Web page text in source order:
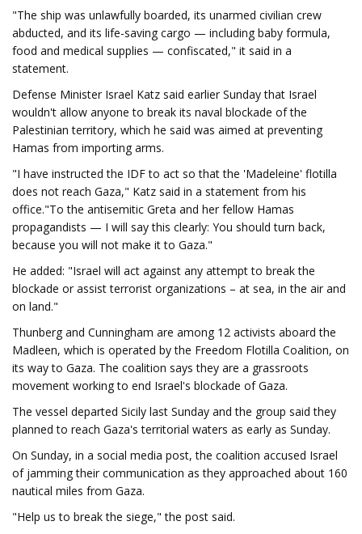
"The ship was unlawfully boarded, its unarmed civilian crew
abducted, and its life-saving cargo — including baby formula,
food and medical supplies — confiscated," it said in a
statement.
Defense Minister Israel Katz said earlier Sunday that Israel
wouldn't allow anyone to break its naval blockade of the
Palestinian territory, which he said was aimed at preventing
Hamas from importing arms.
"I have instructed the IDF to act so that the 'Madeleine' flotilla
does not reach Gaza," Katz said in a statement from his
office."To the antisemitic Greta and her fellow Hamas
propagandists — I will say this clearly: You should turn back,
because you will not make it to Gaza."
He added: "Israel will act against any attempt to break the
blockade or assist terrorist organizations – at sea, in the air and
on land."
Thunberg and Cunningham are among 12 activists aboard the
Madleen, which is operated by the Freedom Flotilla Coalition, on
its way to Gaza. The coalition says they are a grassroots
movement working to end Israel's blockade of Gaza.
The vessel departed Sicily last Sunday and the group said they
planned to reach Gaza's territorial waters as early as Sunday.
On Sunday, in a social media post, the coalition accused Israel
of jamming their communication as they approached about 160
nautical miles from Gaza.
"Help us to break the siege," the post said.